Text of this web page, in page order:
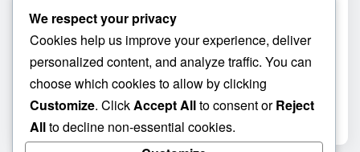
do the driving modes in cadillac
lyriq offer different ranges or
battery usages? and What
Absolutely Does Not
admin May 8, 2026
We respect your privacy
Cookies help us improve your experience, deliver
personalized content, and analyze traffic. You can
choose which cookies to allow by clicking
Customize. ClickAccept Allto consent orReject
Allto decline non-essential cookies.